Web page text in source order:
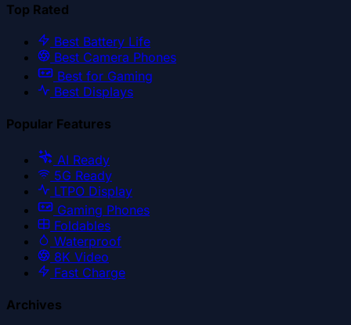
Top Rated
Best Battery Life
Best Camera Phones
Best for Gaming
Best Displays
Popular Features
AI Ready
5G Ready
LTPO Display
Gaming Phones
Foldables
Waterproof
8K Video
Fast Charge
Archives